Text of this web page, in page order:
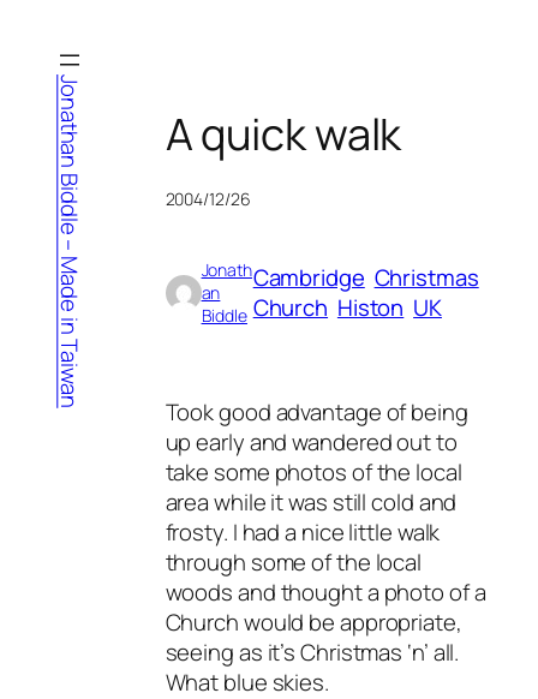
content
Jonathan Biddle – Made in Taiwan A quick walk
2004/12/26
Jonath
an
Biddle
Cambridge Christmas
Church Histon UK
Took good advantage of being
up early and wandered out to
take some photos of the local
area while it was still cold and
frosty. I had a nice little walk
through some of the local
woods and thought a photo of a
Church would be appropriate,
seeing as it’s Christmas ‘n’ all.
What blue skies.